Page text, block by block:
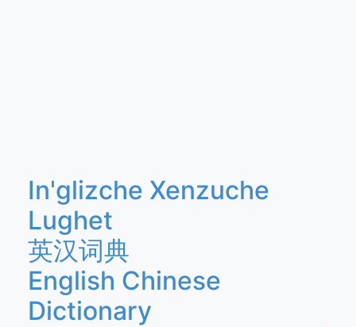
In'glizche Xenzuche
Lughet
英汉词典
English Chinese
Dictionary